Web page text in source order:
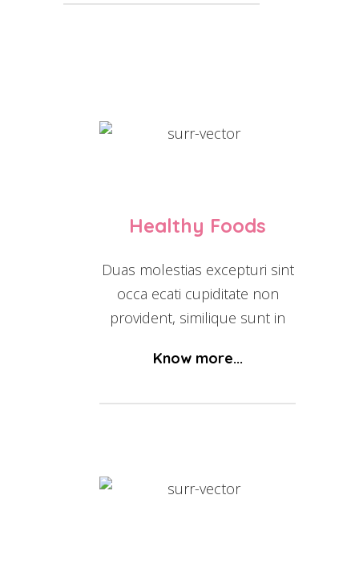
Healthy Foods
Duas molestias excepturi sint
occa ecati cupiditate non
provident, similique sunt in
Know more...